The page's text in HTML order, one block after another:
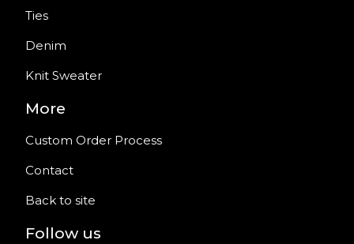
Ties
Denim
Knit Sweater
More
Custom Order Process
Contact
Back to site
Follow us